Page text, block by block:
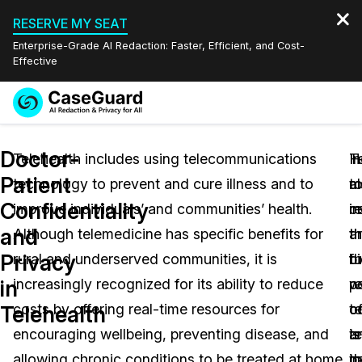
RESERVE MY SEAT
Enterprise-Grade AI Redaction: Faster, Efficient, and Cost-
Effective
Redaction Studio Subscription
On-Demand Expert Redaction Services
Features
Video Redaction
Document Redaction
Audio Redaction
Industries
Law Enforcement
Transportation
Pricing
Resources
Events
Quote
English
Español
Doctor-
Patient
Confidentiality
and
Privacy
in
Telehealth
Telehealth includes using telecommunications
technology to prevent and cure illness and to
improve individuals’ and communities’ health.
Although telemedicine has specific benefits for
rural and underserved communities, it is
increasingly recognized for its ability to reduce
costs by offering real-time resources for
encouraging wellbeing, preventing disease, and
In
is
to
of